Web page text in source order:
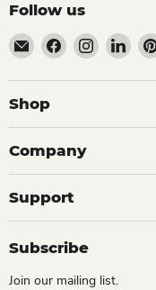
Follow us
Email Dio Kollections
Find us on
Find us
Shop
Company
Support
Subscribe
Join our mailing list.